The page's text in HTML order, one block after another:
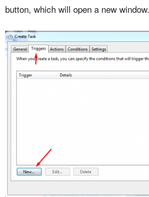
button, which will open a new window.